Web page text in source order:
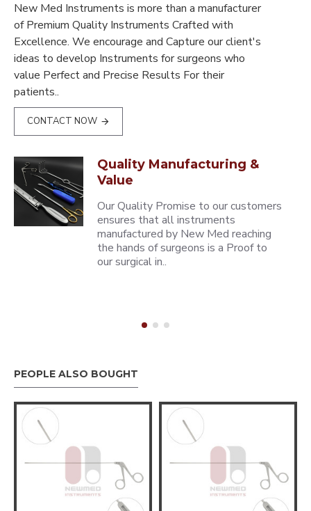
New Med Instruments is more than a manufacturer
of Premium Quality Instruments Crafted with
Excellence. We encourage and Capture our client's
ideas to develop Instruments for surgeons who
value Perfect and Precise Results For their
patients..
CONTACT NOW
Quality Manufacturing &
Value
Our Quality Promise to our customers
ensures that all instruments
manufactured by New Med reaching
the hands of surgeons is a Proof to
our surgical in..
PEOPLE ALSO BOUGHT